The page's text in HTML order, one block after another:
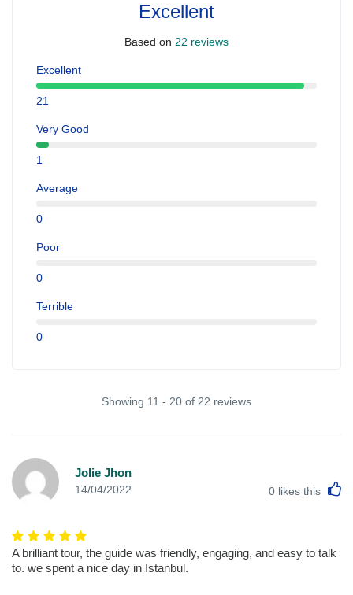
Excellent
Based on 22 reviews
Excellent
21
Very Good
1
Average
0
Poor
0
Terrible
0
Showing 11 - 20 of 22 reviews
Jolie Jhon
14/04/2022 0 likes this
A brilliant tour, the guide was friendly, engaging, and easy to talk
to. we spent a nice day in Istanbul.